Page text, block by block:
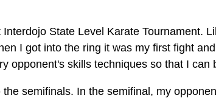
State Level Karate Tournament.
I got into the ring it was my first fight
opponent's skills techniques so that I can
semifinals. In the semifinal, my